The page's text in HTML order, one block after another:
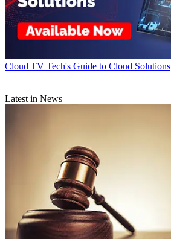
Cloud TV Tech's Guide to Cloud Solutions
Latest in News